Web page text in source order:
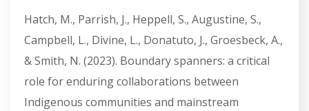
Hatch, M., Parrish, J., Heppell, S., Augustine, S.,
Campbell, L., Divine, L., Donatuto, J., Groesbeck, A.,
& Smith, N. (2023). Boundary spanners: a critical
role for enduring collaborations between
Indigenous communities and mainstream